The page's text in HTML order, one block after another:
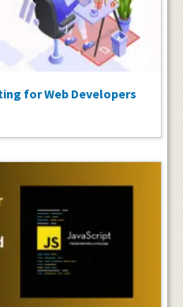
for Web Developers